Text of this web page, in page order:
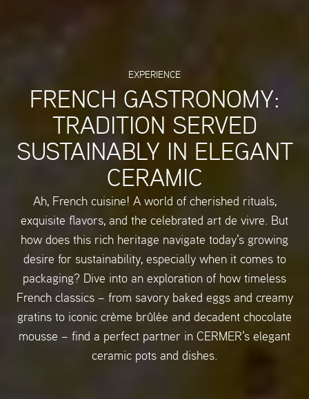
EXPERIENCE
FRENCH GASTRONOMY:
TRADITION SERVED
SUSTAINABLY IN ELEGANT
CERAMIC
Ah, French cuisine! A world of cherished rituals,
exquisite flavors, and the celebrated art de vivre. But
how does this rich heritage navigate today's growing
desire for sustainability, especially when it comes to
packaging? Dive into an exploration of how timeless
French classics – from savory baked eggs and creamy
gratins to iconic crème brûlée and decadent chocolate
mousse – find a perfect partner in CERMER's elegant
ceramic pots and dishes.